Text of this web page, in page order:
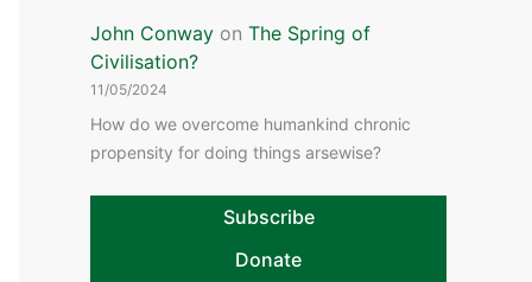
John Conway on The Spring of
Civilisation?
11/05/2024
How do we overcome humankind chronic
propensity for doing things arsewise?
Subscribe
Donate